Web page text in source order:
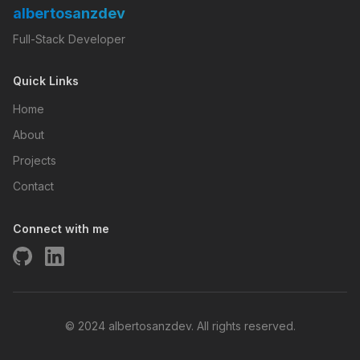
albertosanzdev
Full-Stack Developer
Quick Links
Home
About
Projects
Contact
Connect with me
© 2024 albertosanzdev. All rights reserved.